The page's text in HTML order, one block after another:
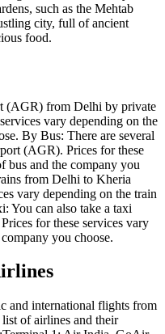
such as the Mehtab
city, full of ancient
food.
(AGR) from Delhi by private
vary depending on the
By Bus: There are several
(AGR). Prices for these
bus and the company you
from Delhi to Kheria
vary depending on the train
You can also take a taxi
for these services vary
you choose.
and international flights from
of airlines and their